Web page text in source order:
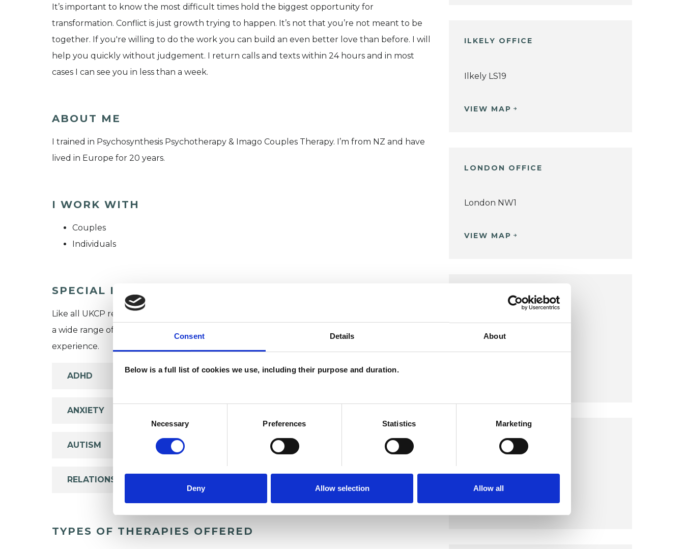
Consent Details About
Below is a full list of cookies we use, including their purpose and duration.
Necessary Preferences Statistics Marketing
Deny Allow selection Allow all
It’s important to know the most difficult times hold the biggest opportunity for
transformation. Conflict is just growth trying to happen. It’s not that you’re not meant to be
together. If you're willing to do the work you can build an even better love than before. I will
help you quickly without judgement. I return calls and texts within 24 hours and in most
cases I can see you in less than a week.
ABOUT ME
I trained in Psychosynthesis Psychotherapy & Imago Couples Therapy. I’m from NZ and have
lived in Europe for 20 years.
I WORK WITH
Couples
Individuals
SPECIAL INTERESTS
Like all UKCP registered psychotherapists and psychotherapeutic counsellors I can work with
a wide range of issues, but here are some areas in which I have a special interest or additional
experience.
ADHD
ANXIETY
AUTISM
RELATIONSHIPS
TYPES OF THERAPIES OFFERED
ILKELY OFFICE
Ilkely LS19
VIEW MAP
LONDON OFFICE
London NW1
VIEW MAP
LONDON OFFICE
HORSFORTH OFFICE
Horsforth LS18
VIEW MAP